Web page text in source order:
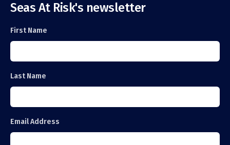
Seas At Risk's newsletter
First Name
Last Name
Email Address